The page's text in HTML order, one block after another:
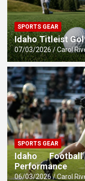
SPORTS GEAR
Idaho Titleist
07/03/2026 Carol
SPORTS GEAR
Idaho
Performance
06/03/2026 Carol